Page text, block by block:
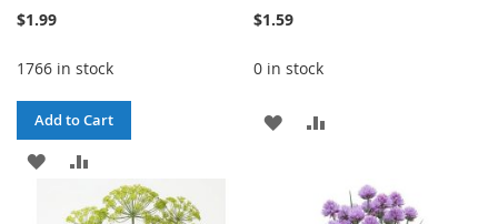
$1.99
1766 in stock
Add to Cart
ADD
TO
$1.59
0 in stock
ADD
COMPARE